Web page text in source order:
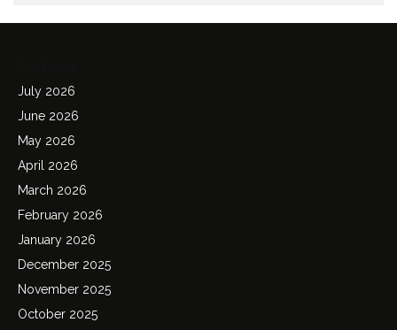
July 2026
June 2026
May 2026
April 2026
March 2026
February 2026
January 2026
December 2025
November 2025
October 2025